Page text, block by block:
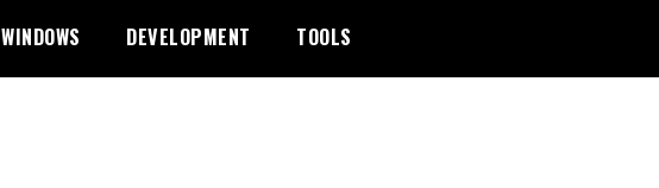
WINDOWS DEVELOPMENT TOOLS